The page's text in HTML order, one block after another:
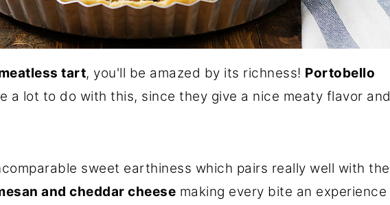
tart, you'll be amazed by its richness! Portobello
a lot to do with this, since they give a nice meaty flavor and
sweet earthiness which pairs really well with the
and cheddar cheese making every bite an experience